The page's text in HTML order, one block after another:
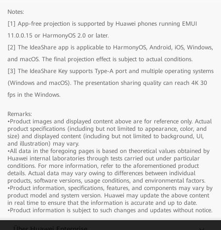
IdeaHub B2
1650mm × 220mm × 1050mm
Device
1
Stylus pen
2
Cable
Rolling Stand
Optional (65", 75", and 86")
Wall-mounted bracket
Optional (65", 75", and 86")
IdeaShare Key
Optional
OPS
Optional
IdeaHub B2
Product dimensions
Package dimensions
1900mm × 220mm × 1170mm
Component
Device
1
Stylus pen
2
Cable
Power cable x 1
Rolling Stand
Optional (65", 75", and 86")
Wall-mounted bracket
Optional (65", 75", and 86")
IdeaShare Key
Optional
OPS
Optional
Model
IHB2-86PU
Product dimensions
Package dimensions
2090mm × 250mm × 1300mm
Component
Device
1
Stylus pen
2
Cable
Power cable x 1
Rolling Stand
Optional (65", 75", and 86")
Notes:
[1] App-free projection is supported by Huawei phones running EMUI
11.0.0.15 or HarmonyOS 2.0 or later.
[2] The IdeaShare app is applicable to HarmonyOS, Android, iOS, Windows,
and macOS. The final projection effect is subject to actual conditions.
[3] The IdeaShare Key supports Type-A port and multiple operating systems
(Windows and macOS). The presentation sharing quality can reach 4K 30
fps in the Windows.
Remarks:
•Product images and displayed content above are for reference only. Actual
product specifications (including but not limited to appearance, color, and
size) and displayed content (including but not limited to background, UI,
and illustration) may vary.
•All data in the foregoing pages is based on theoretical values obtained by
Huawei internal laboratories through tests carried out under particular
conditions. For more information, refer to the aforementioned product
details. Actual data may vary owing to differences between individual
products, software versions, usage conditions, and environmental factors.
•Product information, specifications, features, and components may vary by
product model and system version. Huawei may update the above content
in real time to ensure that the information is accurate and up to date.
•Product information is subject to such changes and updates without notice.